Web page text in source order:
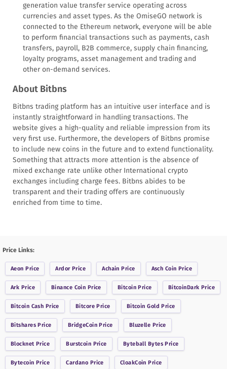
generation value transfer service operating across
currencies and asset types. As the OmiseGO network is
connected to the Ethereum network, everyone will be able
to perform financial transactions such as payments, cash
transfers, payroll, B2B commerce, supply chain financing,
loyalty programs, asset management and trading and
other on-demand services.
About Bitbns
Bitbns trading platform has an intuitive user interface and is
instantly straightforward in handling transactions. The
website gives a high-quality and reliable impression from its
very first use. Furthermore, the developers of Bitbns promise
to include new coins in the future and to extend functionality.
Something that attracts more attention is the absence of
mixed exchange rate unlike other International crypto
exchanges including charge fees. Bitbns abides to be
transparent and their trading offers are continuously
enriched from time to time.
Price Links:
Aeon Price ArdorPrice Achain Price Asch Coin Price
Ark Price Binance Coin Price BitcoinPrice BitcoinDark Price
Bitcoin Cash Price Bitcore Price Bitcoin Gold Price
BitsharesPrice BridgeCoin Price Bluzelle Price
Blocknet Price Burstcoin Price Byteball BytesPrice
Bytecoin Price Cardano Price CloakCoin Price